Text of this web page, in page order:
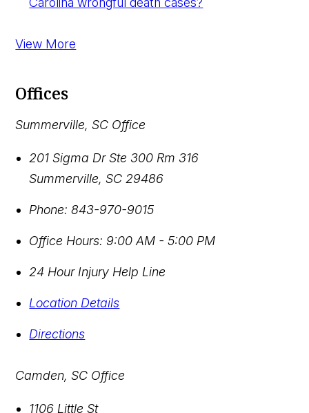
View More
Offices
Summerville, SC Office
201 Sigma Dr Ste 300 Rm 316
Summerville,SC 29486
Phone: 843-970-9015
Office Hours: 9:00 AM - 5:00 PM
24 Hour Injury Help Line
Location Details
Directions
Camden, SC Office
1106 Little St